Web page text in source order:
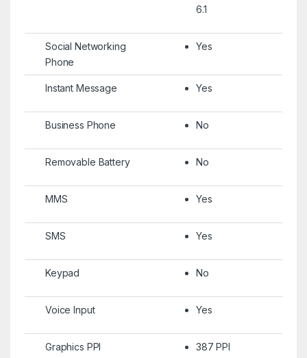
6.1
Social Networking
Phone
Yes
Instant Message Yes
Business Phone No
Removable Battery No
MMS Yes
SMS Yes
Keypad No
Voice Input Yes
Graphics PPI 387 PPI